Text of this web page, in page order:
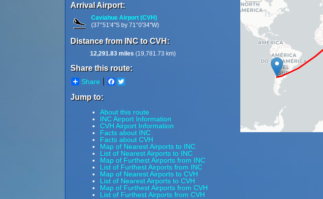
Arrival Airport:
Caviahue Airport (CVH)
(37°51'4"S by 71°0'34"W)
Distance from INC to CVH:
12,291.83 miles (19,781.73 km)
Share this route:
Share Facebook
Jump to:
About this route
INC Airport Information
CVH Airport Information
Facts about INC
Facts about CVH
Map of Nearest Airports to INC
List of Nearest Airports to INC
Map of Furthest Airports from INC
List of Furthest Airports from INC
Map of Nearest Airports to CVH
List of Nearest Airports to CVH
Map of Furthest Airports from CVH
List of Furthest Airports from CVH